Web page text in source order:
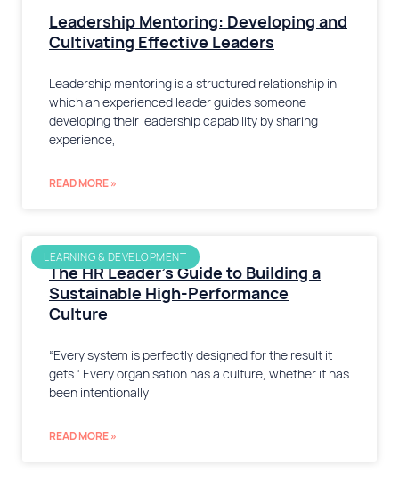
Leadership Mentoring: Developing and
Cultivating Effective Leaders
Leadership mentoring is a structured relationship in
which an experienced leader guides someone
developing their leadership capability by sharing
experience,
READ MORE »
LEARNING & DEVELOPMENT
The HR Leader’s Guide to Building a
Sustainable High-Performance
Culture
“Every system is perfectly designed for the result it
gets.” Every organisation has a culture, whether it has
been intentionally
READ MORE »